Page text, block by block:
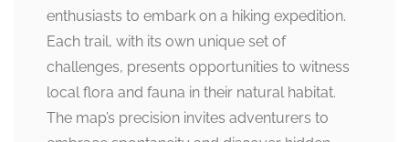
enthusiasts to embark on a hiking expedition.
Each trail, with its own unique set of
challenges, presents opportunities to witness
local flora and fauna in their natural habitat.
The map’s precision invites adventurers to